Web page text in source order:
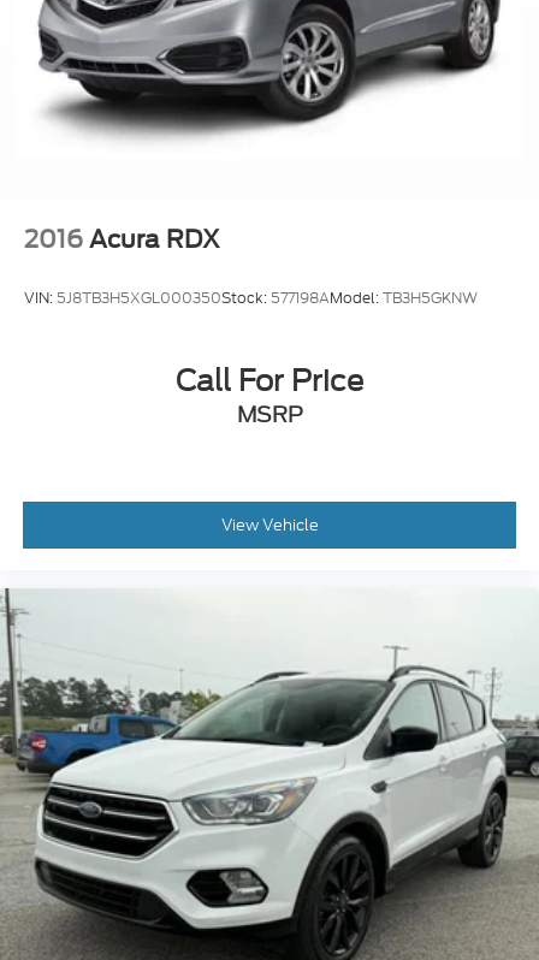
2016 Acura RDX
VIN: 5J8TB3H5XGL000350Stock: 577198AModel:TB3H5GKNW
Call For Price
MSRP
View Vehicle